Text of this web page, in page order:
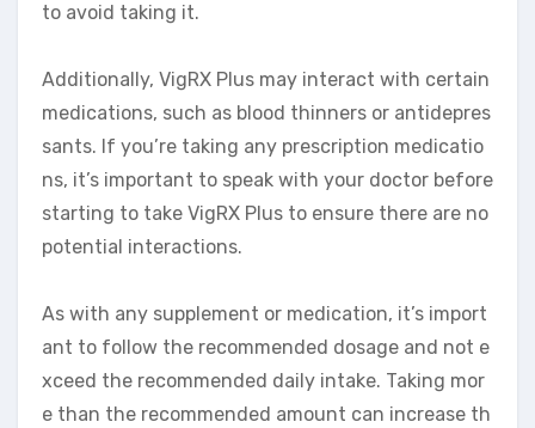
to avoid taking it.
Additionally, VigRX Plus may interact with certain
medications, such as blood thinners or antidepres
sants. If you’re taking any prescription medicatio
ns, it’s important to speak with your doctor before
starting to take VigRX Plus to ensure there are no
potential interactions.
As with any supplement or medication, it’s import
ant to follow the recommended dosage and not e
xceed the recommended daily intake. Taking mor
e than the recommended amount can increase th